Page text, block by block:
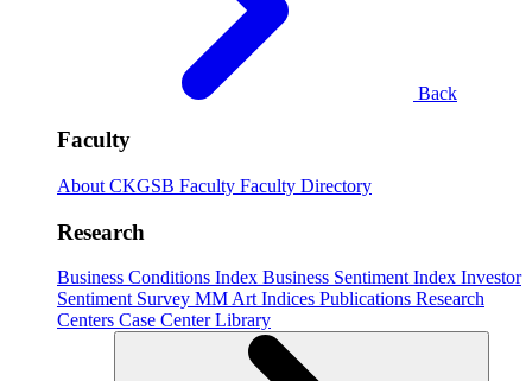
Back
Faculty
About CKGSB Faculty Faculty Directory
Research
Business Conditions Index Business Sentiment Index Investor
Sentiment Survey MM Art Indices Publications Research
Centers Case CenterLibrary